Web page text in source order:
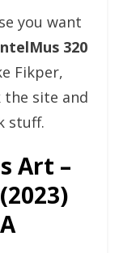
you want
320
Fikper,
the site and
stuff.
Art –